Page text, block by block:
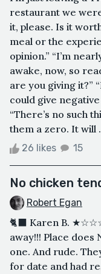
restaurant we
it, please. Is it
meal or the
opinion.” “I’m
awake, now, so
are you giving it?”
could give
“There’s no such
them a zero. It will
26 likes 15
No chicken
Robert Egan
🐈‍⬛ Karen B.
away!!! Place does
one. And rude.
for date and had